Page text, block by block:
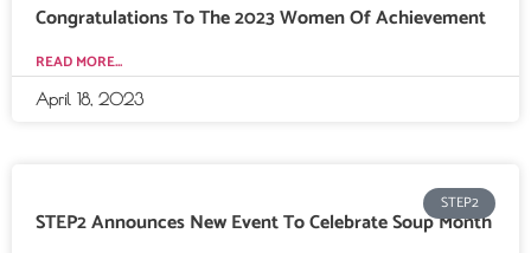
Congratulations To The 2023 Women Of Achievement
READ MORE...
April 18, 2023
STEP2
STEP2 Announces New Event To Celebrate Soup Month